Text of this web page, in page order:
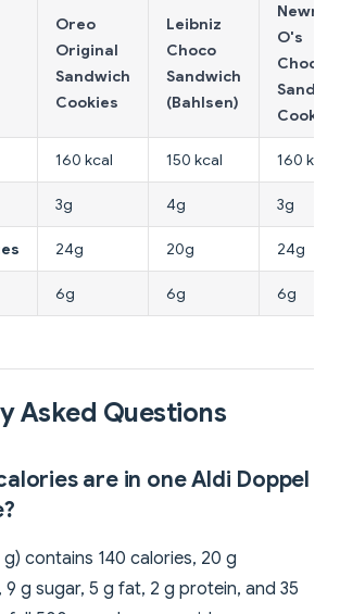
Oreo
Original
Sandwich
Cookies
Leibniz
Choco
Sandwich
(Bahlsen)
O's
Cookies
160 kcal 150 kcal 160 kcal
3g 4g 3g
24g 20g 24g
6g 6g 6g
Asked Questions
are in one Aldi Doppel
contains 140 calories, 20 g
g sugar, 5 g fat, 2 g protein, and 35